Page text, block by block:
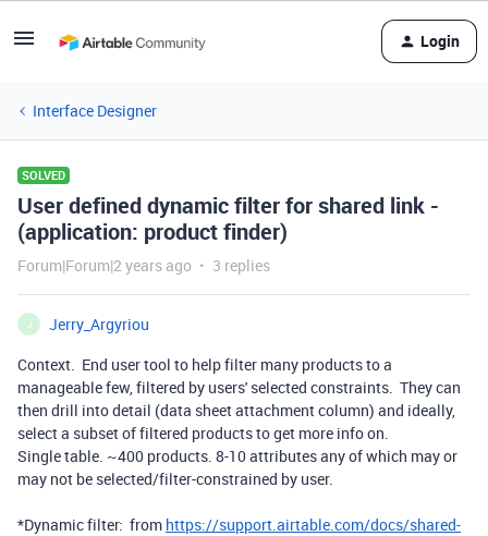
Login
Interface Designer
SOLVED
User defined dynamic filter for shared link -
(application: product finder)
Forum|Forum|2 years ago 3 replies
J
Jerry_Argyriou
Context. End user tool to help filter many products to a
manageable few, filtered by users' selected constraints. They can
then drill into detail (data sheet attachment column) and ideally,
select a subset of filtered products to get more info on.
Single table. ~400 products. 8-10 attributes any of which may or
may not be selected/filter-constrained by user.
*Dynamic filter: from https://support.airtable.com/docs/shared-